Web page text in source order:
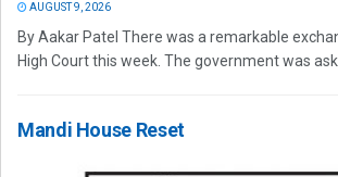
AUGUST 9, 2026
By Aakar Patel There was a remarkable
High Court this week. The government was
Mandi House Reset